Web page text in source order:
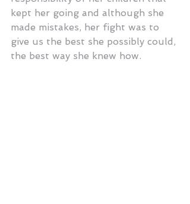
kept her going and although she
made mistakes, her fight was to
give us the best she possibly could,
the best way she knew how.